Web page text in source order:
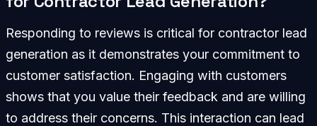
Responding to reviews is critical for contractor lead
generation as it demonstrates your commitment to
customer satisfaction. Engaging with customers
shows that you value their feedback and are willing
to address their concerns. This interaction can lead